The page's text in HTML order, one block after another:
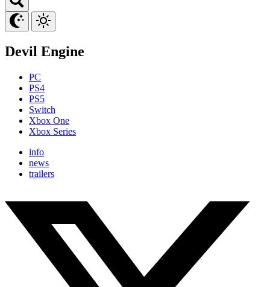
Devil Engine
PC
PS4
PS5
Switch
Xbox One
Xbox Series
info
news
trailers